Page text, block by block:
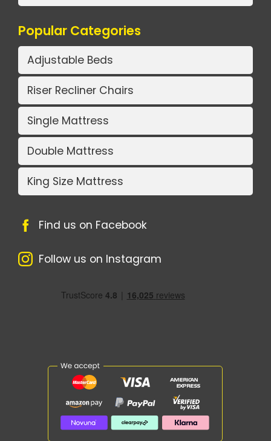
Popular Categories
Adjustable Beds
Riser Recliner Chairs
Single Mattress
Double Mattress
King Size Mattress
Find us on Facebook
Follow us on Instagram